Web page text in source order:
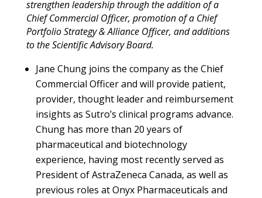
strengthen leadership through the addition of a
Chief Commercial Officer, promotion of a Chief
Portfolio Strategy & Alliance Officer, and additions
to the Scientific Advisory Board.
Jane Chung joins the company as the Chief
Commercial Officer and will provide patient,
provider, thought leader and reimbursement
insights as Sutro’s clinical programs advance.
Chung has more than 20 years of
pharmaceutical and biotechnology
experience, having most recently served as
President of AstraZeneca Canada, as well as
previous roles at Onyx Pharmaceuticals and